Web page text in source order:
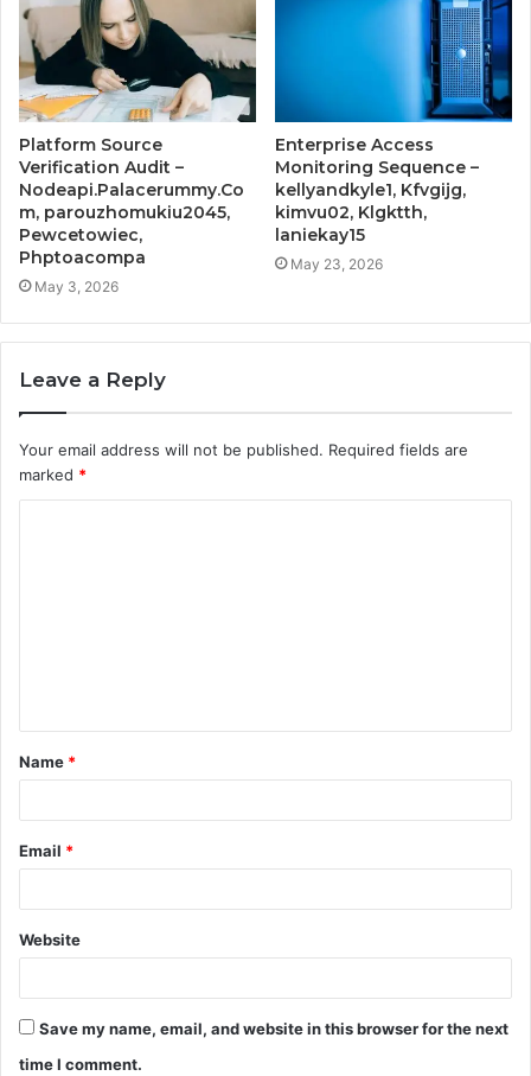
Platform Source
Verification Audit –
Nodeapi.Palacerummy.Co
m, parouzhomukiu2045,
Pewcetowiec,
Phptoacompa
May 3, 2026
Enterprise Access
Monitoring Sequence –
kellyandkyle1, Kfvgijg,
kimvu02, Klgktth,
laniekay15
May 23, 2026
Leave a Reply
Your email address will not be published. Required fields are
marked *
t
*
Name *
Email *
Website
Save my name, email, and website in this browser for the next
time I comment.